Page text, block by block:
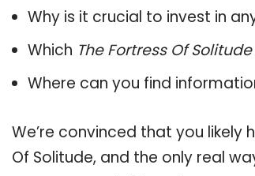
Why is it crucial to invest in
Which The Fortress Of Solitude
Where can you find
We’re convinced that you likely
Of Solitude, and the only real